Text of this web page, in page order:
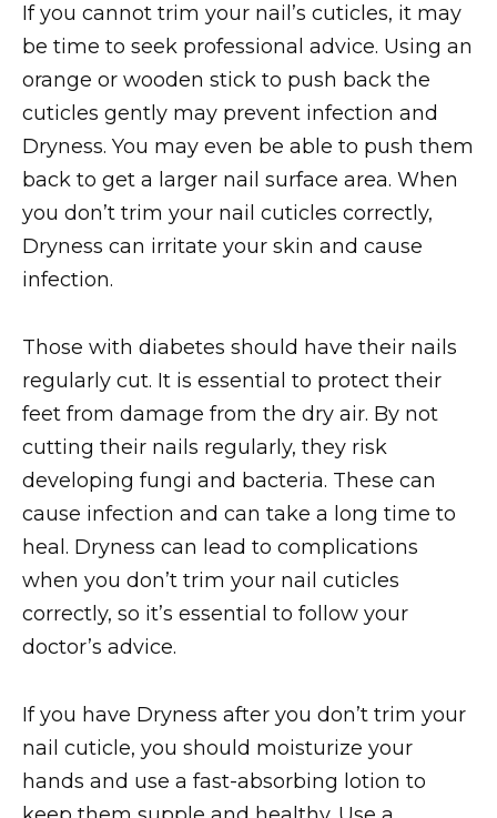
If you cannot trim your nail’s cuticles, it may
be time to seek professional advice. Using an
orange or wooden stick to push back the
cuticles gently may prevent infection and
Dryness. You may even be able to push them
back to get a larger nail surface area. When
you don’t trim your nail cuticles correctly,
Dryness can irritate your skin and cause
infection.
Those with diabetes should have their nails
regularly cut. It is essential to protect their
feet from damage from the dry air. By not
cutting their nails regularly, they risk
developing fungi and bacteria. These can
cause infection and can take a long time to
heal. Dryness can lead to complications
when you don’t trim your nail cuticles
correctly, so it’s essential to follow your
doctor’s advice.
If you have Dryness after you don’t trim your
nail cuticle, you should moisturize your
hands and use a fast-absorbing lotion to